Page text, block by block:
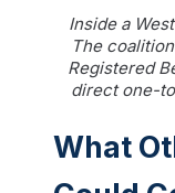
Inside a
The
Registered
direct one-
What